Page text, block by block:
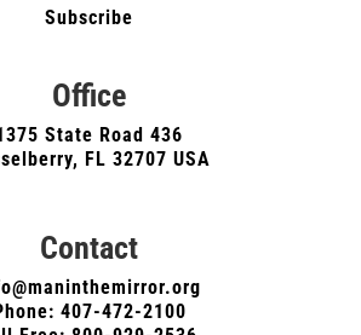
Subscribe
Office
State Road 436
FL 32707 USA
Contact
407-472-2100